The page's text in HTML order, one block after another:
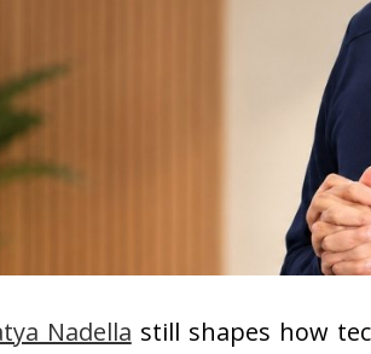
Nadella still shapes how